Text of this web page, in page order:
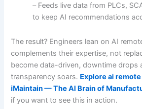
– Feeds live data from PLCs,
to keep AI recommendations
The result? Engineers lean on AI
complements their expertise, not
become data-driven, downtime drops
transparency soars. Explore ai
iMaintain — The AI Brain of
if you want to see this in action.